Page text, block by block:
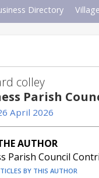
Directory
colley
Parish
April 2026
AUTHOR
Parish Council
BY THIS AUTHOR